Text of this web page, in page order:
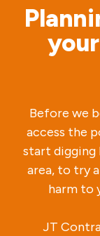
Before we
access the
start digging
area, to try
harm to
JT